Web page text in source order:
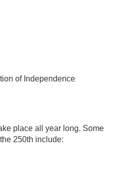
of Independence
place all year long. Some
250th include: